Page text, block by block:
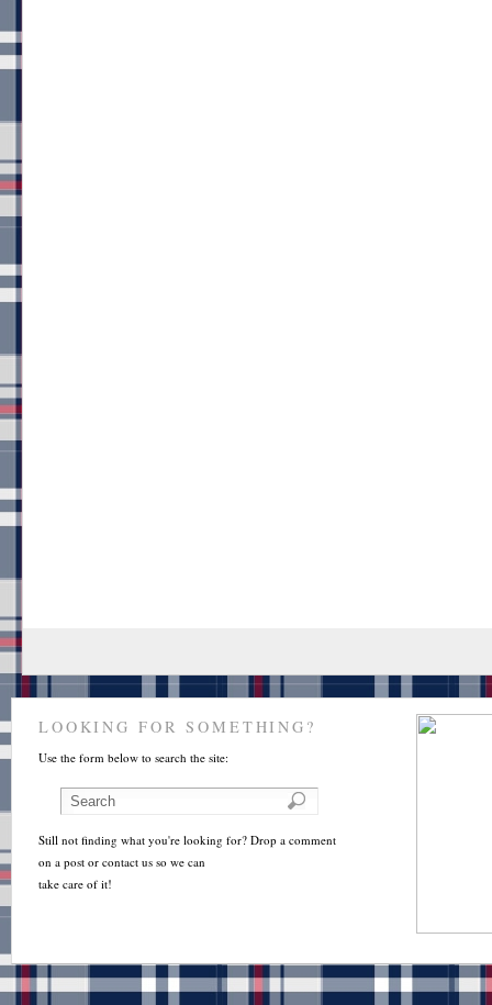
LOOKING FOR SOMETHING?
Use the form below to search the site:
Still not finding what you're looking for? Drop a comment
on a post or contact us so we can
take care of it!